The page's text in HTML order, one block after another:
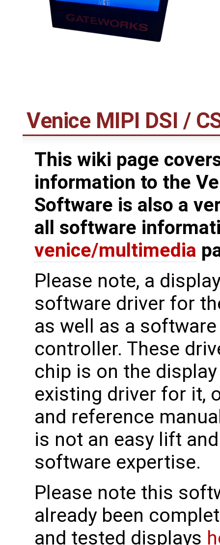
Venice MIPI DSI /
This wiki page
information to the
Software is also a
all software
venice/multimedia
Please note, a
software driver for
as well as a
controller. These
chip is on the
existing driver for it,
and reference
is not an easy lift
software expertise.
Please note this
already been
and tested displays